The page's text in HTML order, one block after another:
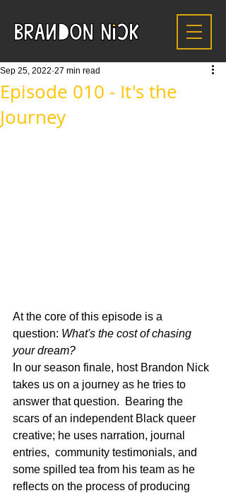
Episode 010 - It's the
Journey
Sep 25, 2022 27 min read
At the core of this episode is a
question: What's the cost of chasing
your dream?
In our season finale, host Brandon Nick
takes us on a journey as he tries to
answer that question.  Bearing the
scars of an independent Black queer
creative; he uses narration, journal
entries,  community testimonials, and
some spilled tea from his team as he
reflects on the process of producing